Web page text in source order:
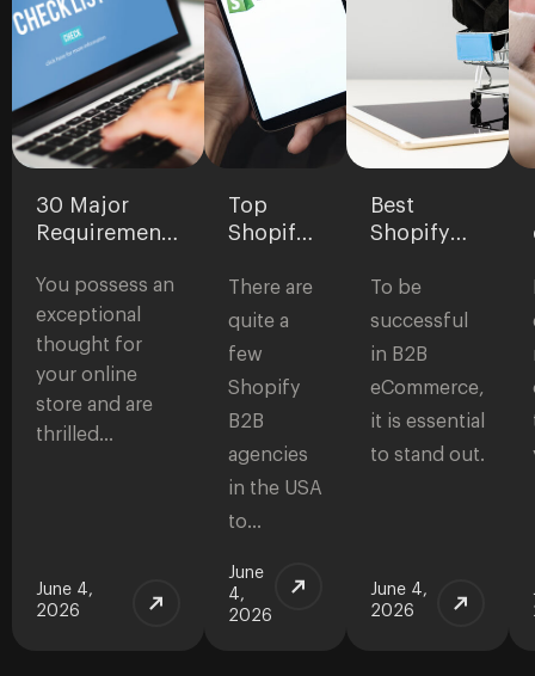
30 Major
Requirements
eCommerce
Websites:
Checklist to
Start a Store
You possess an
exceptional
thought for
your online
store and are
thrilled…
June 4,
2026
Top
Shopify
Agencies
in the
USA
There are
quite a
few
Shopify
B2B
agencies
in the USA
to…
June
4,
2026
Best
Shopify
for B2B
Stores
To be
successful
in B2B
eCommerce,
it is essential
to stand out.
June 4,
2026